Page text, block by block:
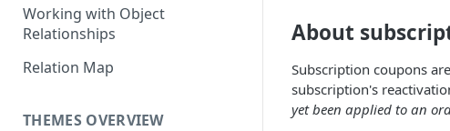
Working with Object
Relationships
Relation Map
THEMES OVERVIEW
About
Subscription coupons
subscription's
yet been applied to an